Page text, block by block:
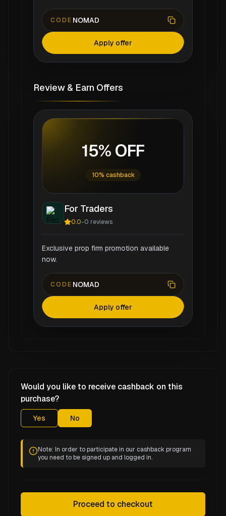
CODE NOMAD
Apply offer
Review & Earn Offers
15% OFF
10% cashback
For Traders
0.0-0 reviews
Exclusive prop firm promotion available
now.
CODE NOMAD
Apply offer
Would you like to receive cashback on this
purchase?
Yes No
Note: In order to participate in our cashback program
you need to be signed up and logged in.
Proceed to checkout